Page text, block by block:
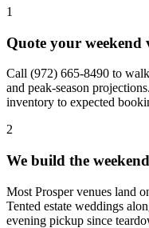
1
Quote your weekend
Call (972) 665-8490 to
and peak-season
inventory to expected
2
We build the
Most Prosper venues land
Tented estate weddings
evening pickup since